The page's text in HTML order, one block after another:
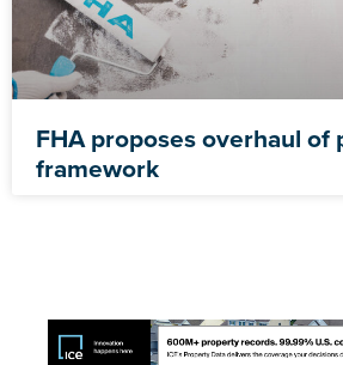
FHA proposes overhaul of
framework